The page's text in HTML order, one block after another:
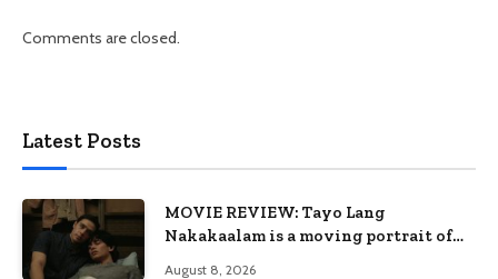
Comments are closed.
Latest Posts
MOVIE REVIEW: Tayo Lang
Nakakaalam is a moving portrait of
August 8, 2026